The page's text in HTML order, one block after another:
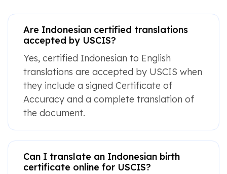
Are Indonesian certified translations
accepted by USCIS?
Yes, certified Indonesian to English
translations are accepted by USCIS when
they include a signed Certificate of
Accuracy and a complete translation of
the document.
Can I translate an Indonesian birth
certificate online for USCIS?